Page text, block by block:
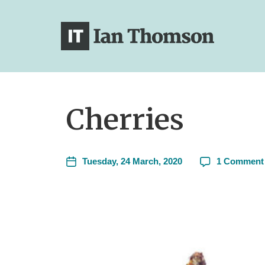
Cherries
Tuesday, 24 March, 2020 1 Comment